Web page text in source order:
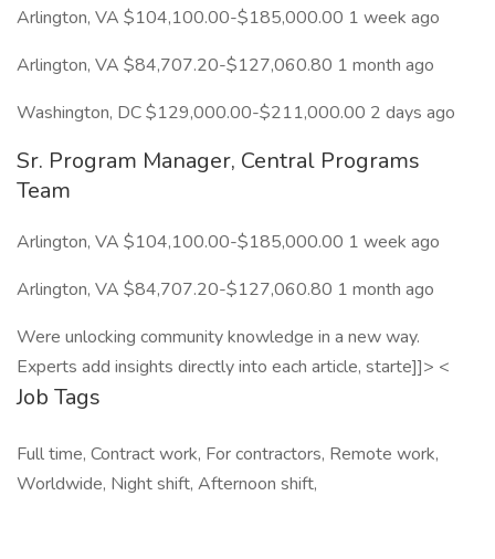
Arlington, VA $104,100.00-$185,000.00 1 week ago
Arlington, VA $84,707.20-$127,060.80 1 month ago
Washington, DC $129,000.00-$211,000.00 2 days ago
Sr. Program Manager, Central Programs
Team
Arlington, VA $104,100.00-$185,000.00 1 week ago
Arlington, VA $84,707.20-$127,060.80 1 month ago
Were unlocking community knowledge in a new way.
Experts add insights directly into each article, starte]]> <
Job Tags
Full time, Contract work, For contractors, Remote work,
Worldwide, Night shift, Afternoon shift,